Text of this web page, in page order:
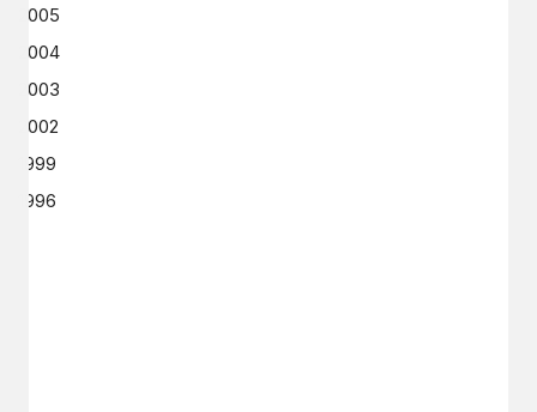
2005
2004
2003
2002
1999
1996